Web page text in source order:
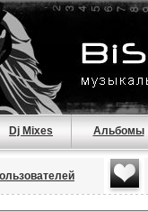
Dj Mixes Альбомы